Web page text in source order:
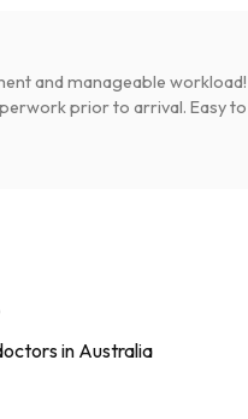
and manageable
prior to arrival. Easy
in Australia